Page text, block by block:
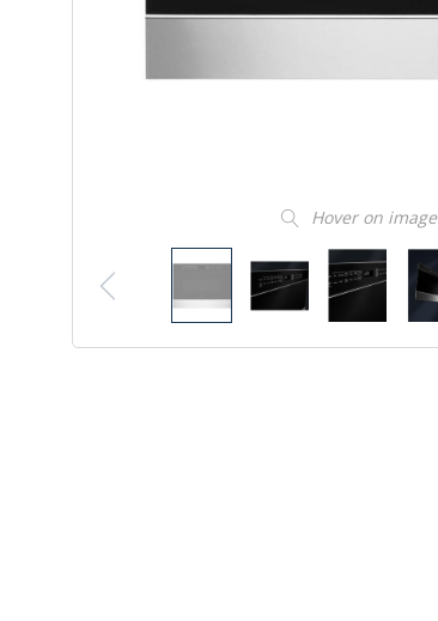
Hover on